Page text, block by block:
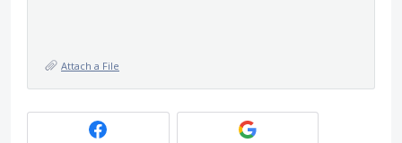
Attach a File